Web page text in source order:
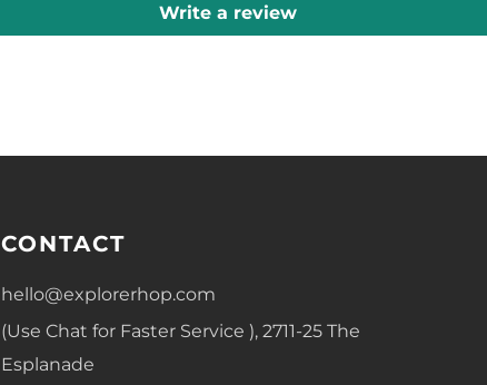
Write a review
CONTACT
hello@explorerhop.com
(Use Chat for Faster Service ), 2711-25 The
Esplanade